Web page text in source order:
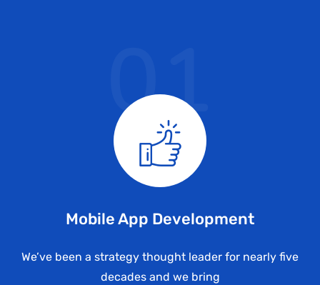
Mobile App Development
We’ve been a strategy thought leader for nearly five
decades and we bring
01